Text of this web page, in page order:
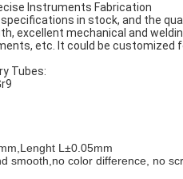
Instruments Fabrication
in stock, and the
excellent mechanical and
etc. It could be customized
Tubes:
L±0.05mm
smooth,no color difference, no